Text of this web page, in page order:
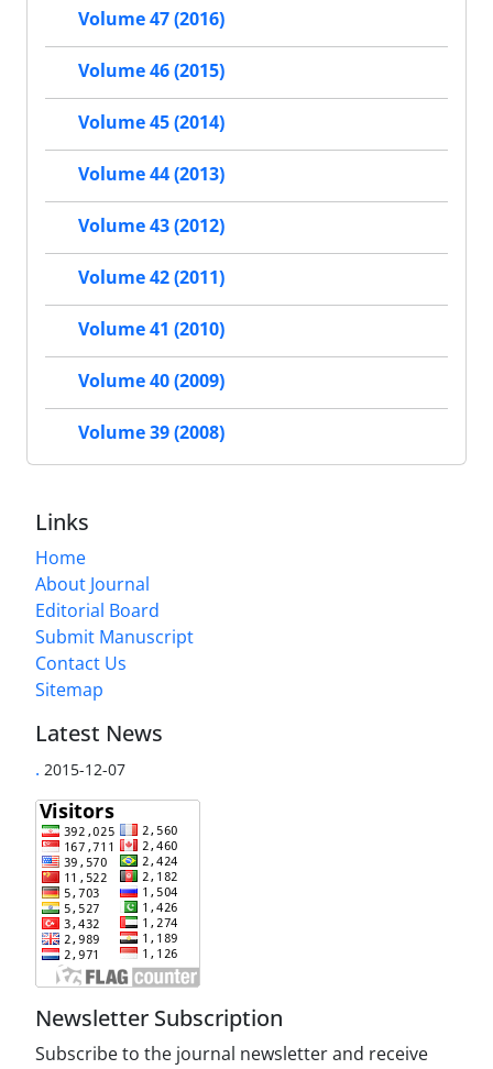
Volume 47 (2016)
Volume 46 (2015)
Volume 45 (2014)
Volume 44 (2013)
Volume 43 (2012)
Volume 42 (2011)
Volume 41 (2010)
Volume 40 (2009)
Volume 39 (2008)
Links
Home
About Journal
Editorial Board
Submit Manuscript
Contact Us
Sitemap
Latest News
. 2015-12-07
Newsletter Subscription
Subscribe to the journal newsletter and receive